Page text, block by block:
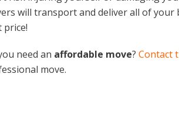
will transport and deliver all of your
price!
need an affordable move? Contact
move.